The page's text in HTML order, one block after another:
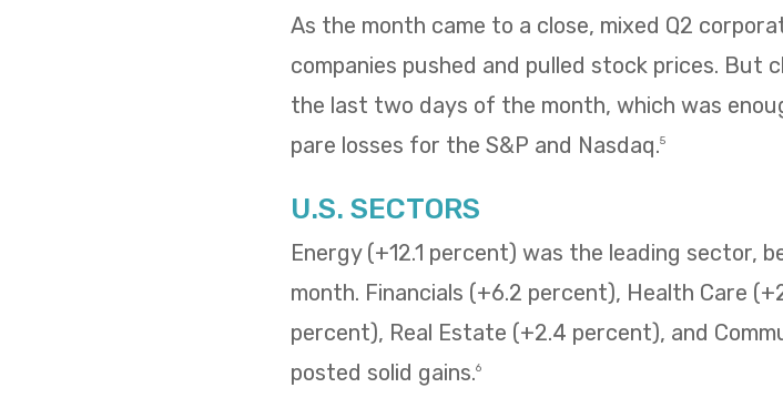
As the month came to a close, mixed Q2
companies pushed and pulled stock prices. But
the last two days of the month, which was
pare losses for the S&P and Nasdaq.5
U.S. SECTORS
Energy (+12.1 percent) was the leading sector,
month. Financials (+6.2 percent), Health Care
percent), Real Estate (+2.4 percent), and
posted solid gains.6